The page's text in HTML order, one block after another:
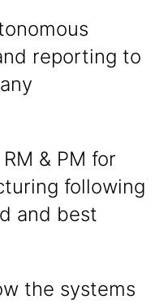
reporting to
& PM for
following
and best
the systems